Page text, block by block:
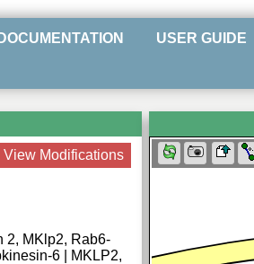
DOCUMENTATION USER GUIDE
View Modifications
2, MKlp2, Rab6-
6 | MKLP2,